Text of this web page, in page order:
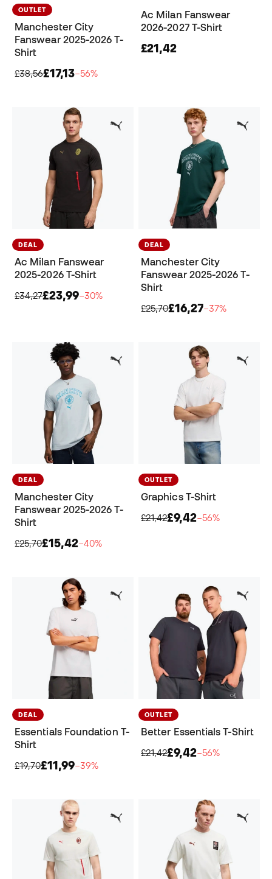
OUTLET
Manchester City
Fanswear 2025-2026 T-
Shirt
£38,56£17,13−56%
Ac Milan Fanswear
2026-2027 T-Shirt
£21,42
DEAL
Ac Milan Fanswear
2025-2026 T-Shirt
£34,27£23,99−30%
DEAL
Manchester City
Fanswear 2025-2026 T-
Shirt
£25,70£16,27−37%
DEAL
Manchester City
Fanswear 2025-2026 T-
Shirt
£25,70£15,42−40%
OUTLET
Graphics T-Shirt
£21,42£9,42−56%
DEAL
Essentials Foundation T-
Shirt
£19,70£11,99−39%
OUTLET
Better Essentials T-Shirt
£21,42£9,42−56%